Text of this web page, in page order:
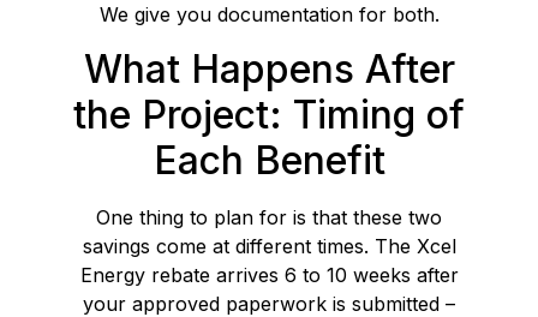
We give you documentation for both.
What Happens After
the Project: Timing of
Each Benefit
One thing to plan for is that these two
savings come at different times. The Xcel
Energy rebate arrives 6 to 10 weeks after
your approved paperwork is submitted –